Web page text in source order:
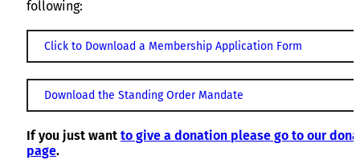
following:
Click to Download a Membership Application Form
Download the Standing Order Mandate
If you just want to give a donation please go to our
page.